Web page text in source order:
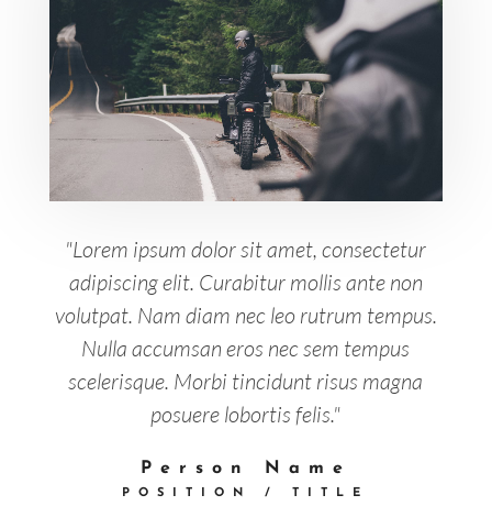
"Lorem ipsum dolor sit amet, consectetur
adipiscing elit. Curabitur mollis ante non
volutpat. Nam diam nec leo rutrum tempus.
Nulla accumsan eros nec sem tempus
scelerisque. Morbi tincidunt risus magna
posuere lobortis felis."
Person Name
POSITION / TITLE